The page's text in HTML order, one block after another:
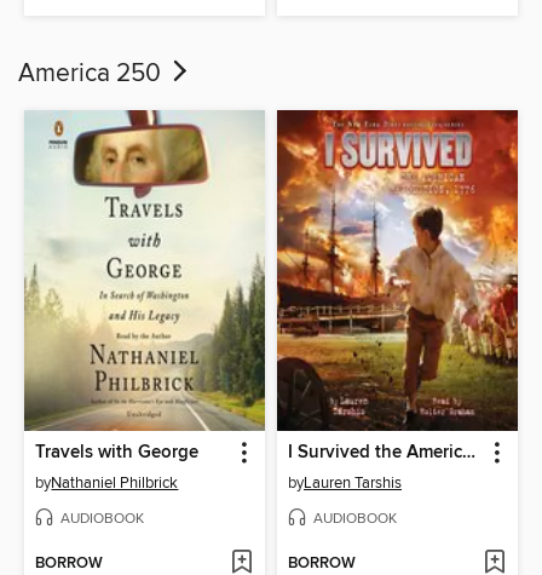
America 250
Travels with George
byNathaniel Philbrick
AUDIOBOOK
BORROW
I Survived the American Revolution, 1776
byLauren Tarshis
AUDIOBOOK
BORROW